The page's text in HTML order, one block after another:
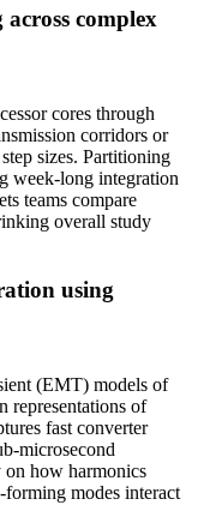
complex
cores through
corridors or
sizes. Partitioning
week‑long integration
teams compare
overall study
using
(EMT) models of
representations of
fast converter
on how harmonics
modes interact